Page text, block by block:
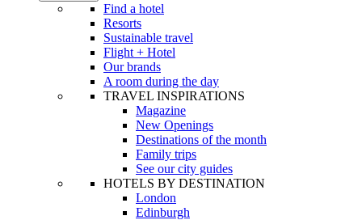
Find a hotel
Resorts
Sustainable travel
Flight + Hotel
Our brands
A room during the day
TRAVEL INSPIRATIONS
Magazine
New Openings
Destinations of the month
Family trips
See our city guides
HOTELS BY DESTINATION
London
Edinburgh